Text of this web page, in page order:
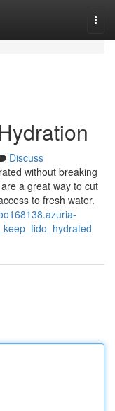
Discuss
without breaking
a great way to cut
to fresh water.